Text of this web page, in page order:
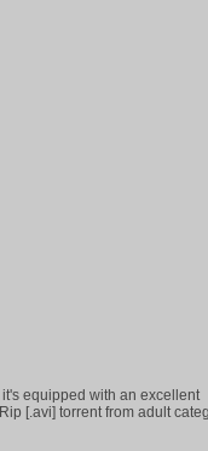
equipped with an excellent
[.avi] torrent from adult